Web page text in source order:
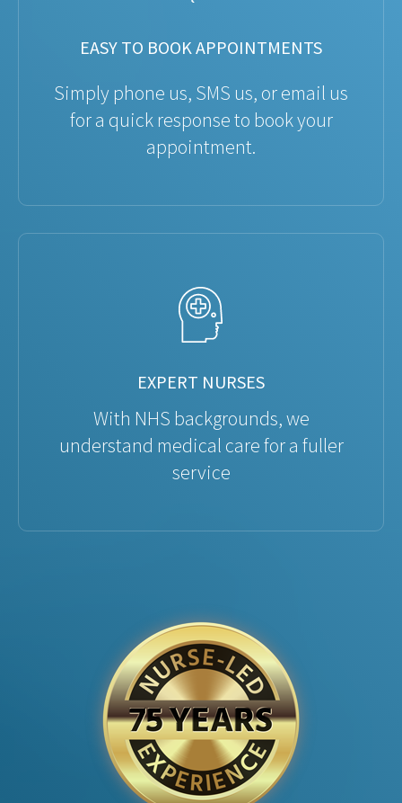
EASY TO BOOK APPOINTMENTS
Simply phone us, SMS us, or email us
for a quick response to book your
appointment.
EXPERT NURSES
With NHS backgrounds, we
understand medical care for a fuller
service